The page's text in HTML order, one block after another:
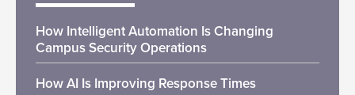
How Intelligent Automation Is Changing
Campus Security Operations
How AI Is Improving Response Times